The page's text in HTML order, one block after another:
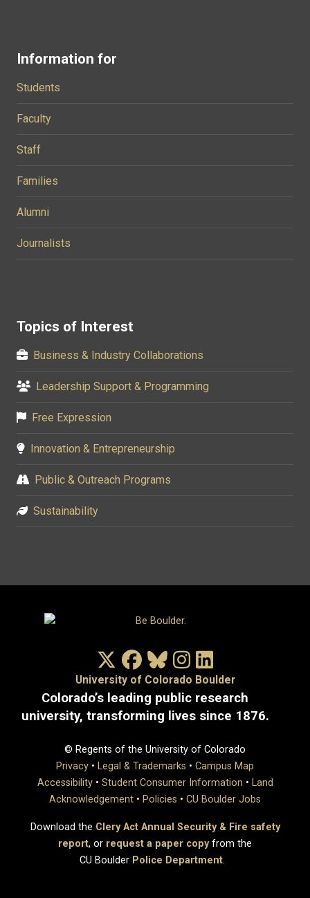
Information for
Students
Faculty
Staff
Families
Alumni
Journalists
Topics of Interest
Business & Industry Collaborations
Leadership Support & Programming
Free Expression
Innovation & Entrepreneurship
Public & Outreach Programs
Sustainability
X/TwitterFacebook
BlueskyInstagram
University of Colorado Boulder
Colorado’s leading public research
university, transforming lives since 1876.
© Regents of the University of Colorado
Privacy • Legal & Trademarks • Campus Map
Accessibility• Student Consumer Information • Land
Acknowledgement • Policies • CU Boulder Jobs
Download the Clery Act Annual Security & Fire safety
report, or request a paper copyfrom the
CU Boulder Police Department.